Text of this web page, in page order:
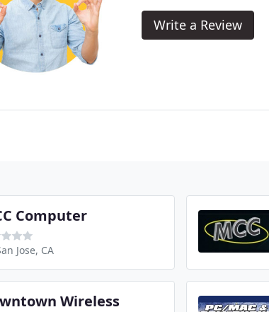
Write a Review
Computer
Jose, CA
Wireless